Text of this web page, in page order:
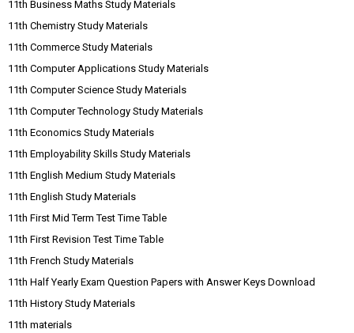
11th Business Maths Study Materials
11th Chemistry Study Materials
11th Commerce Study Materials
11th Computer Applications Study Materials
11th Computer Science Study Materials
11th Computer Technology Study Materials
11th Economics Study Materials
11th Employability Skills Study Materials
11th English Medium Study Materials
11th English Study Materials
11th First Mid Term Test Time Table
11th First Revision Test Time Table
11th French Study Materials
11th Half Yearly Exam Question Papers with Answer Keys Download
11th History Study Materials
11th materials